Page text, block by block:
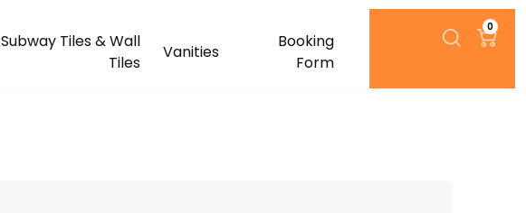
Subway Tiles & Wall
Tiles
Vanities
Booking
Form
0